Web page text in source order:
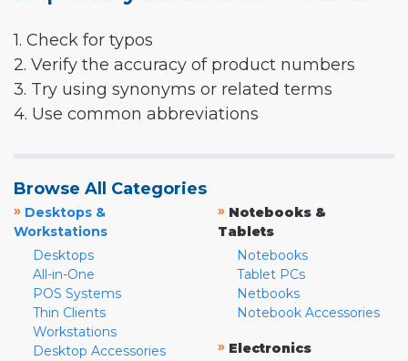
1. Check for typos
2. Verify the accuracy of product numbers
3. Try using synonyms or related terms
4. Use common abbreviations
Browse All Categories
» Desktops &
Workstations
Desktops
All-in-One
POS Systems
Thin Clients
Workstations
Desktop Accessories
» Notebooks &
Tablets
Notebooks
Tablet PCs
Netbooks
Notebook Accessories
» Electronics